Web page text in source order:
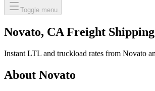
Toggle menu
Novato, CA Freight
Instant LTL and truckload rates from Novato
About Novato